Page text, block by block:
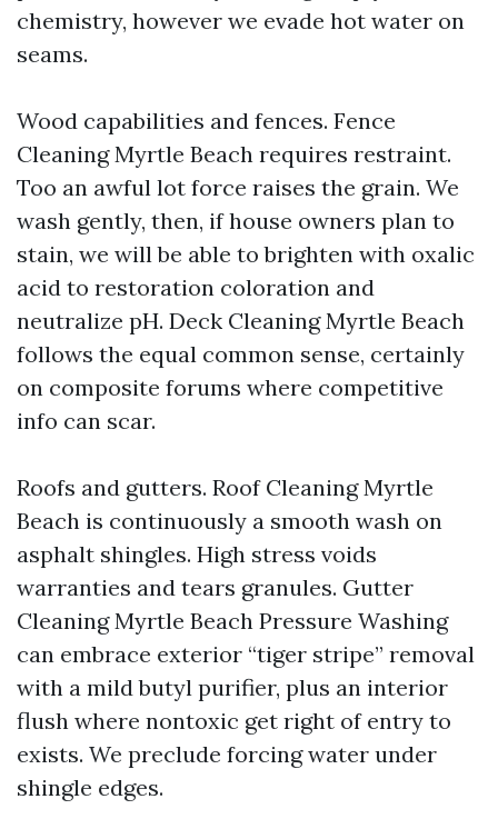
chemistry, however we evade hot water on
seams.
Wood capabilities and fences. Fence
Cleaning Myrtle Beach requires restraint.
Too an awful lot force raises the grain. We
wash gently, then, if house owners plan to
stain, we will be able to brighten with oxalic
acid to restoration coloration and
neutralize pH. Deck Cleaning Myrtle Beach
follows the equal common sense, certainly
on composite forums where competitive
info can scar.
Roofs and gutters. Roof Cleaning Myrtle
Beach is continuously a smooth wash on
asphalt shingles. High stress voids
warranties and tears granules. Gutter
Cleaning Myrtle Beach Pressure Washing
can embrace exterior “tiger stripe” removal
with a mild butyl purifier, plus an interior
flush where nontoxic get right of entry to
exists. We preclude forcing water under
shingle edges.